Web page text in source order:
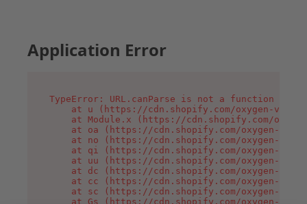
Application Error
TypeError: URL.canParse is not a function
at u (https://cdn.shopify.com/oxygen-v2/
at Module.x (https://cdn.shopify.com/
at oa (https://cdn.shopify.com/oxygen-v2/
at no (https://cdn.shopify.com/oxygen-v2/
at qi (https://cdn.shopify.com/oxygen-v2/
at uu (https://cdn.shopify.com/oxygen-v2/
at dc (https://cdn.shopify.com/oxygen-v2/
at cc (https://cdn.shopify.com/oxygen-v2/
at sc (https://cdn.shopify.com/oxygen-v2/
at Gs (https://cdn.shopify.com/oxygen-v2/